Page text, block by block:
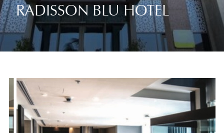
RADISSON BLU HOTEL